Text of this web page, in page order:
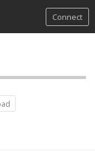
Connect